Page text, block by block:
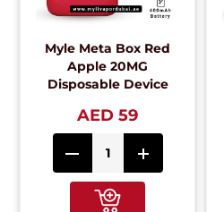
Myle Meta Box Red
Apple 20MG
Disposable Device
AED 59